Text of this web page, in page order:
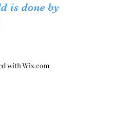
is done by
with Wix.com